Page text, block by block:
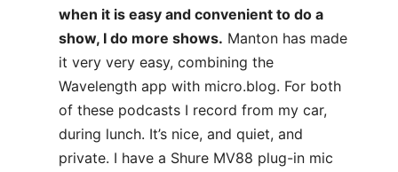
when it is easy and convenient to do a
show, I do more shows. Manton has made
it very very easy, combining the
Wavelength app with micro.blog. For both
of these podcasts I record from my car,
during lunch. It’s nice, and quiet, and
private. I have a Shure MV88 plug-in mic